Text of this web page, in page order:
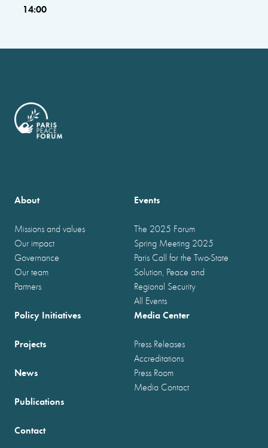
14:00
About
Missions and values
Our impact
Governance
Our team
Partners
Events
The 2025 Forum
Spring Meeting 2025
Paris Call for the Two-State
Solution, Peace and
Regional Security
All Events
Policy Initiatives
Projects
News
Publications
Media Center
Press Releases
Accreditations
Press Room
Media Contact
Contact